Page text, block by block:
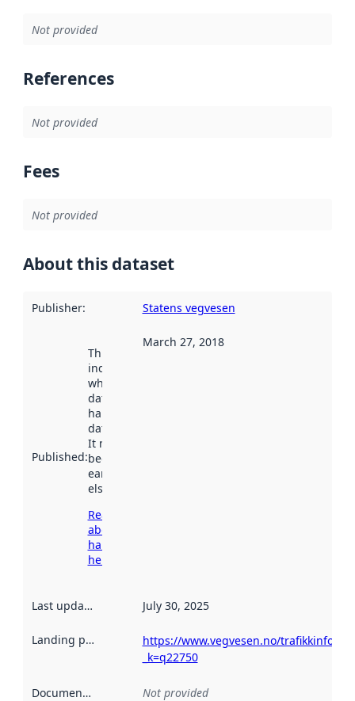
Not provided
References
Not provided
Fees
Not provided
About this dataset
Publisher: Statens vegvesen
Published:
This date
indicates
when the
dataset was
harvested by
data.norge.no.
It may have
been available
earlier
elsewhere.
Read more
about
harvesting
here
March 27, 2018
Last updated July 30, 2025
Landing page
https://www.vegvesen.no/
_k=q22750
Documentation Not provided